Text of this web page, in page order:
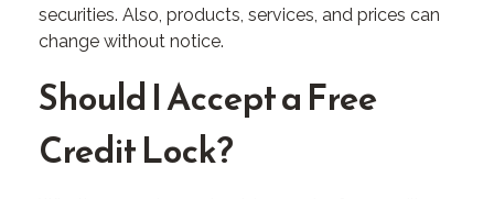
securities. Also, products, services, and prices can
change without notice.
Should I Accept a Free
Credit Lock?